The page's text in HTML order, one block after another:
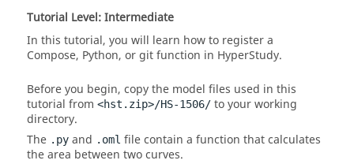
Tutorial Level: Intermediate
In this tutorial, you will learn how to register a
Compose, Python, orgitfunction in HyperStudy.
Before you begin, copy the model files used in this
tutorial from <hst.zip>/HS-1506/ to your working
directory.
The .py and .oml file contain a function that calculates
the area between two curves.